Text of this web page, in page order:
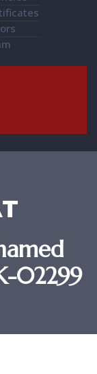
02299